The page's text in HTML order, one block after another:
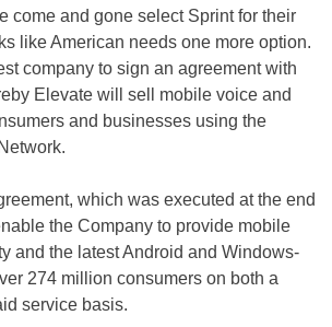
come and gone select Sprint for their
like American needs one more option.
company to sign an agreement with
Elevate will sell mobile voice and
and businesses using the
which was executed at the end
the Company to provide mobile
and the latest Android and Windows-
274 million consumers on both a
service basis.